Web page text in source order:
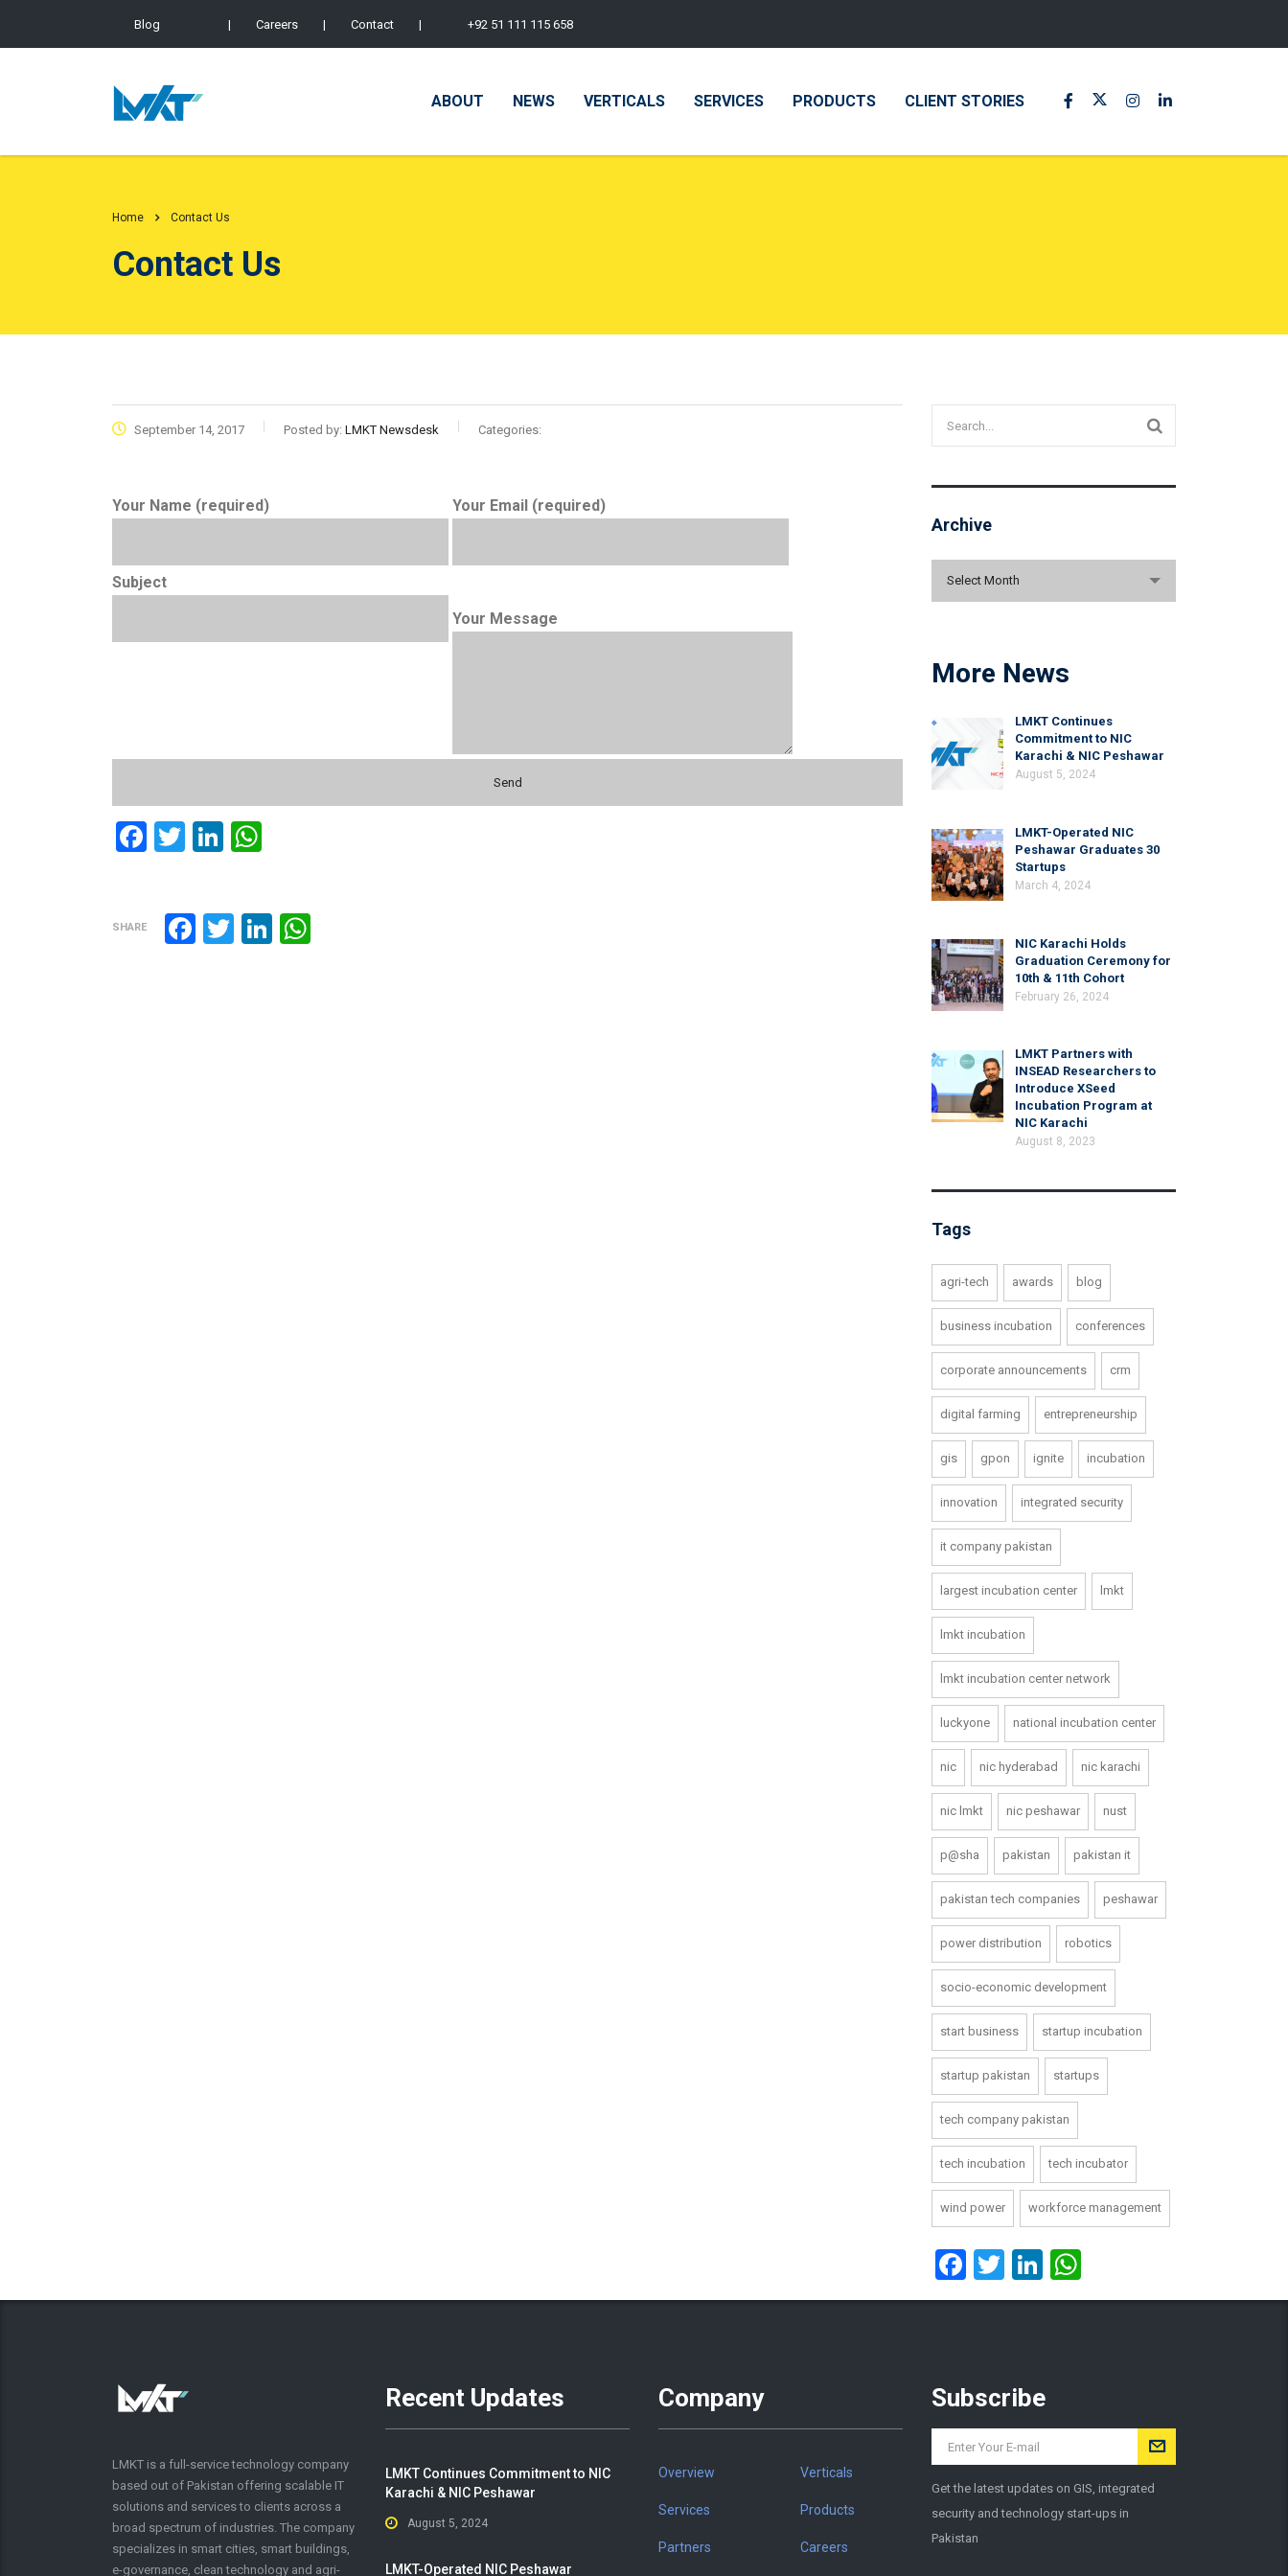
Blog | Careers | Contact | +92 51 111 115 658
ABOUT NEWS VERTICALS SERVICES PRODUCTS CLIENT STORIES
Home Contact Us
Contact Us
September 14, 2017 Posted by: LMKT Newsdesk Categories:
Your Name (required) Your Email (required)
Subject
Your Message
Facebook
TwitterLinkedIn
SHARE Facebook
TwitterLinkedIn
Archive
Archive
Select Month
More News
LMKT Continues
Commitment to NIC
Karachi & NIC Peshawar
August 5, 2024
LMKT-Operated NIC
Peshawar Graduates 30
Startups
March 4, 2024
NIC Karachi Holds
Graduation Ceremony for
10th & 11th Cohort
February 26, 2024
LMKT Partners with
INSEAD Researchers to
Introduce XSeed
Incubation Program at
NIC Karachi
August 8, 2023
Tags
agri-tech awards blog
business incubation conferences
corporate announcements crm
digital farming entrepreneurship
gis gpon ignite incubation
innovation integrated security
it company pakistan
largest incubation center lmkt
lmkt incubation
lmkt incubation center network
luckyone national incubation center
nic nic hyderabad nic karachi
nic lmkt nic peshawar nust
p@sha pakistan pakistan it
pakistan tech companies peshawar
power distribution robotics
socio-economic development
start business startup incubation
startup pakistan startups
tech company pakistan
tech incubation tech incubator
wind power workforce management
Facebook
TwitterLinkedIn
LMKT is a full-service technology company
based out of Pakistan offering scalable IT
solutions and services to clients across a
broad spectrum of industries. The company
specializes in smart cities, smart buildings,
e-governance, clean technology and agri-
Recent Updates
LMKT Continues Commitment to NIC
Karachi & NIC Peshawar
August 5, 2024
LMKT-Operated NIC Peshawar
Company
Overview Verticals
Services Products
Partners Careers
Subscribe
Get the latest updates on GIS, integrated
security and technology start-ups in
Pakistan